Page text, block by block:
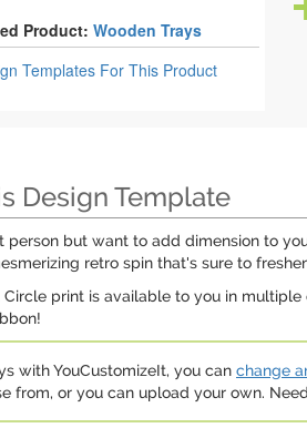
Product: Wooden Trays
Templates For This Product
Design Template
person but want to add dimension to
retro spin that's sure to
Circle print is available to you in
with YouCustomizeIt, you can change
from, or you can upload your own.